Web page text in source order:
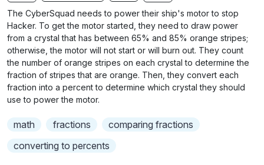
g
s
l
s
b
t
i
t
l
e
s
s
e
t
The CyberSquad needs to power their ship's motor to stop
Hacker. To get the motor started, they need to draw power
from a crystal that has between 65% and 85% orange stripes;
otherwise, the motor will not start or will burn out. They count
the number of orange stripes on each crystal to determine the
fraction of stripes that are orange. Then, they convert each
fraction into a percent to determine which crystal they should
use to power the motor.
math fractions
comparing fractions
converting to percents